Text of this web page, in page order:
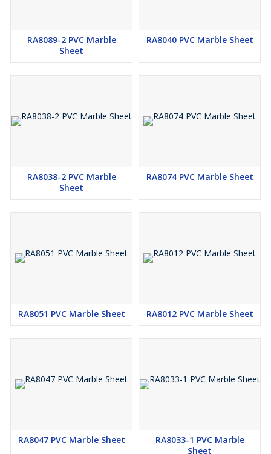
RA8089-2 PVC Marble
Sheet
RA8040 PVC Marble Sheet
RA8038-2 PVC Marble
Sheet
RA8074 PVC Marble Sheet
RA8051 PVC Marble Sheet RA8012 PVC Marble Sheet
RA8047 PVC Marble Sheet
RA8033-1 PVC Marble
Sheet